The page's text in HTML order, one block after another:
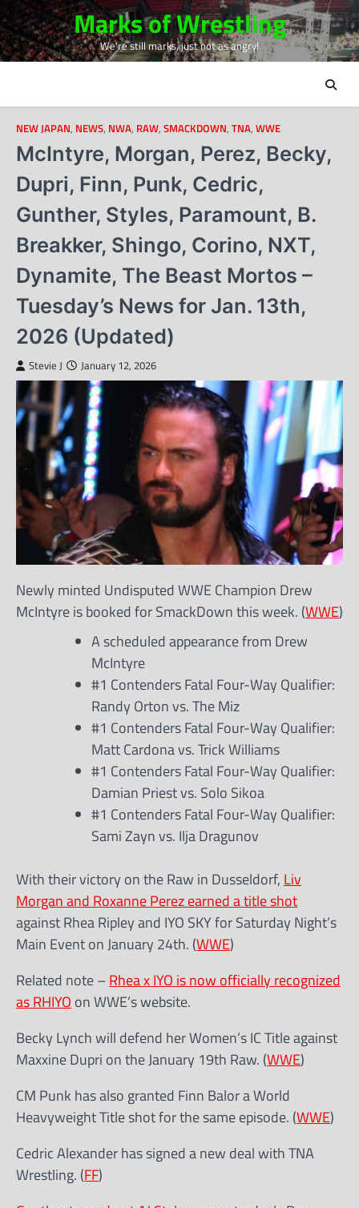
Skip
to
content
Marks of Wrestling
We're still marks, just not as angry!
NEW JAPAN, NEWS, NWA, RAW, SMACKDOWN, TNA, WWE
McIntyre, Morgan, Perez, Becky,
Dupri, Finn, Punk, Cedric,
Gunther, Styles, Paramount, B.
Breakker, Shingo, Corino, NXT,
Dynamite, The Beast Mortos –
Tuesday’s News for Jan. 13th,
2026 (Updated)
Stevie J January 12, 2026
Newly minted Undisputed WWE Champion Drew
McIntyre is booked for SmackDown this week. (WWE)
A scheduled appearance from Drew
McIntyre
#1 Contenders Fatal Four-Way Qualifier:
Randy Orton vs. The Miz
#1 Contenders Fatal Four-Way Qualifier:
Matt Cardona vs. Trick Williams
#1 Contenders Fatal Four-Way Qualifier:
Damian Priest vs. Solo Sikoa
#1 Contenders Fatal Four-Way Qualifier:
Sami Zayn vs. Ilja Dragunov
With their victory on the Raw in Dusseldorf, Liv
Morgan and Roxanne Perez earned a title shot
against Rhea Ripley and IYO SKY for Saturday Night’s
Main Event on January 24th. (WWE)
Related note –Rhea x IYO is now officially recognized
as RHIYO on WWE’s website.
Becky Lynch will defend her Women’s IC Title against
Maxxine Dupri on the January 19th Raw. (WWE)
CM Punk has also granted Finn Balor a World
Heavyweight Title shot for the same episode. (WWE)
Cedric Alexander has signed a new deal with TNA
Wrestling. (FF)